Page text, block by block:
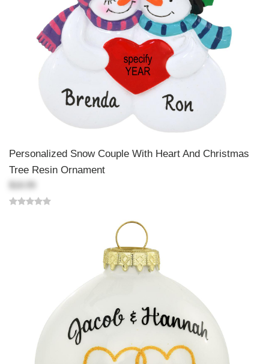
Personalized Snow Couple With Heart And Christmas
Tree Resin Ornament